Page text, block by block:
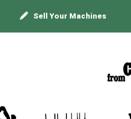
Sell Your Machines